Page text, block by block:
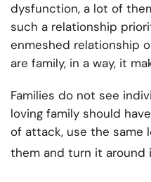
dysfunction, a lot of
such a relationship
enmeshed relationship
are family, in a way, it
Families do not see
loving family should
of attack, use the same
them and turn it around